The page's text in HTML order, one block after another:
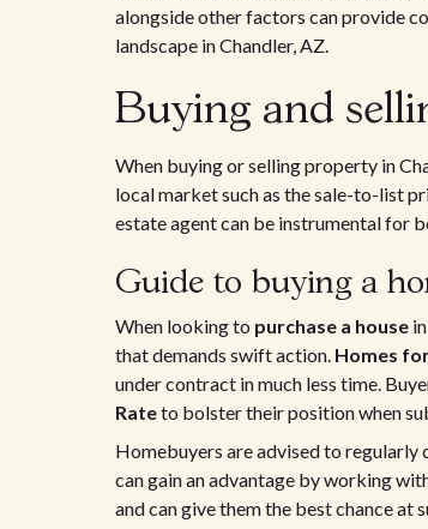
alongside other factors can provide
landscape in Chandler, AZ.
Buying and
When buying or selling property in
local market such as the sale-to-list
estate agent can be instrumental for
Guide to buying a
When looking to purchase a house
that demands swift action. Homes
under contract in much less time.
Rateto bolster their position when
Homebuyers are advised to regularly
can gain an advantage by working
and can give them the best chance at